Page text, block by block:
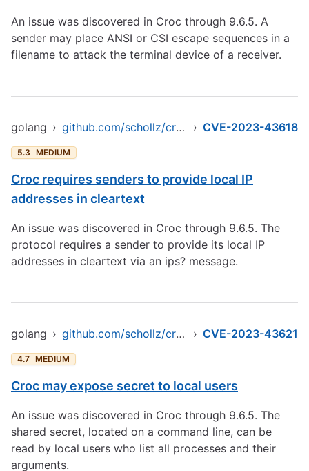
An issue was discovered in Croc through 9.6.5. A
sender may place ANSI or CSI escape sequences in a
filename to attack the terminal device of a receiver.
golang › github.com/schollz/croc/v9 › CVE-2023-43618
5.3 MEDIUM
Croc requires senders to provide local IP
addresses in cleartext
An issue was discovered in Croc through 9.6.5. The
protocol requires a sender to provide its local IP
addresses in cleartext via an ips? message.
golang › github.com/schollz/croc/v9 › CVE-2023-43621
4.7 MEDIUM
Croc may expose secret to local users
An issue was discovered in Croc through 9.6.5. The
shared secret, located on a command line, can be
read by local users who list all processes and their
arguments.